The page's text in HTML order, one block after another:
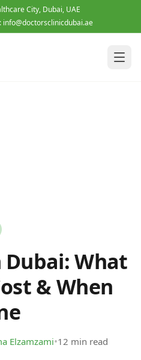
City, Dubai, UAE
info@doctorsclinicdubai.ae
Dubai: What
& When
Elzamzami•12 min read